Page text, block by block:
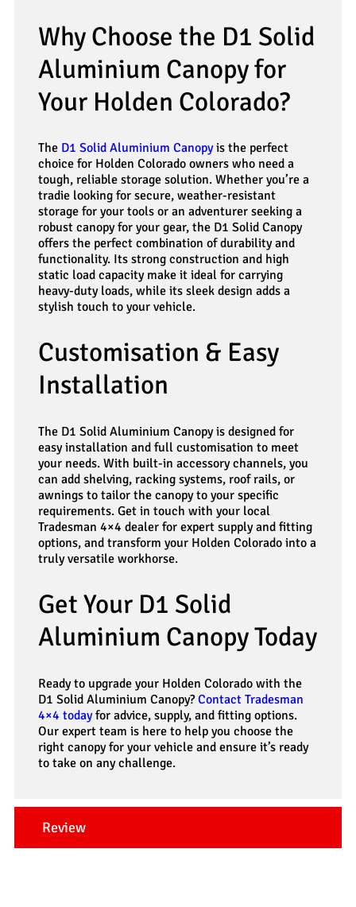
Review
Why Choose the D1 Solid
Aluminium Canopy for
Your Holden Colorado?
The D1 Solid Aluminium Canopyis the perfect
choice for Holden Colorado owners who need a
tough, reliable storage solution. Whether you’re a
tradie looking for secure, weather-resistant
storage for your tools or an adventurer seeking a
robust canopy for your gear, the D1 Solid Canopy
offers the perfect combination of durability and
functionality. Its strong construction and high
static load capacity make it ideal for carrying
heavy-duty loads, while its sleek design adds a
stylish touch to your vehicle.
Customisation & Easy
Installation
The D1 Solid Aluminium Canopy is designed for
easy installation and full customisation to meet
your needs. With built-in accessory channels, you
can add shelving, racking systems, roof rails, or
awnings to tailor the canopy to your specific
requirements. Get in touch with your local
Tradesman 4×4 dealer for expert supply and fitting
options, and transform your Holden Colorado into a
truly versatile workhorse.
Get Your D1 Solid
Aluminium Canopy Today
Ready to upgrade your Holden Colorado with the
D1 Solid Aluminium Canopy?Contact Tradesman
4×4 todayfor advice, supply, and fitting options.
Our expert team is here to help you choose the
right canopy for your vehicle and ensure it’s ready
to take on any challenge.